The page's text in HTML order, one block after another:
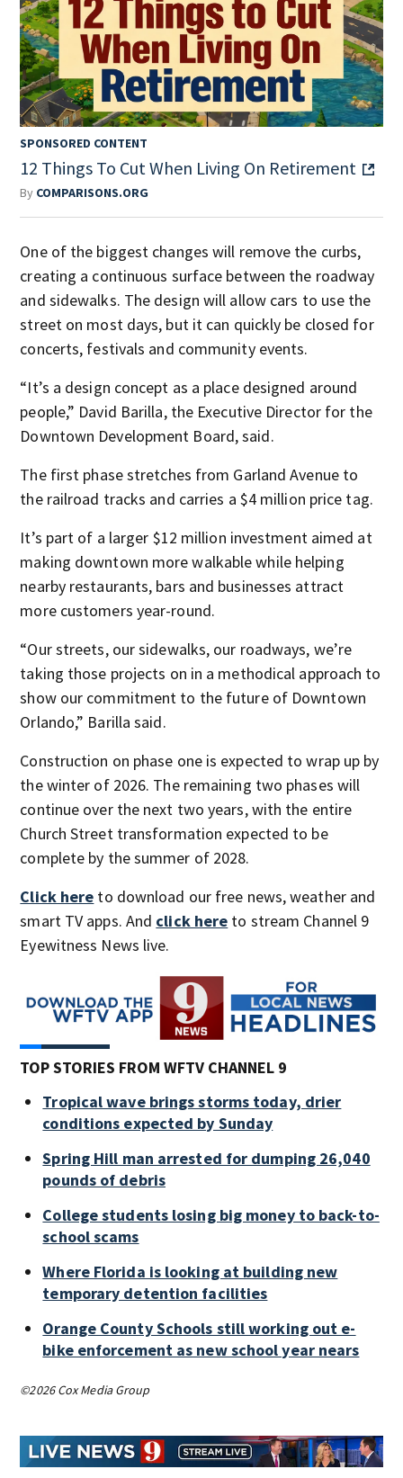
SPONSORED CONTENT
12 Things To Cut When Living On Retirement
By COMPARISONS.ORG
One of the biggest changes will remove the curbs,
creating a continuous surface between the roadway
and sidewalks. The design will allow cars to use the
street on most days, but it can quickly be closed for
concerts, festivals and community events.
“It’s a design concept as a place designed around
people,” David Barilla, the Executive Director for the
Downtown Development Board, said.
The first phase stretches from Garland Avenue to
the railroad tracks and carries a $4 million price tag.
It’s part of a larger $12 million investment aimed at
making downtown more walkable while helping
nearby restaurants, bars and businesses attract
more customers year-round.
“Our streets, our sidewalks, our roadways, we’re
taking those projects on in a methodical approach to
show our commitment to the future of Downtown
Orlando,” Barilla said.
Construction on phase one is expected to wrap up by
the winter of 2026. The remaining two phases will
continue over the next two years, with the entire
Church Street transformation expected to be
complete by the summer of 2028.
Click here to download our free news, weather and
smart TV apps. And click here to stream Channel 9
Eyewitness News live.
TOP STORIES FROM WFTV CHANNEL 9
Tropical wave brings storms today, drier
conditions expected by Sunday
Spring Hill man arrested for dumping 26,040
pounds of debris
College students losing big money to back-to-
school scams
Where Florida is looking at building new
temporary detention facilities
Orange County Schools still working out e-
bike enforcement as new school year nears
©2026 Cox Media Group